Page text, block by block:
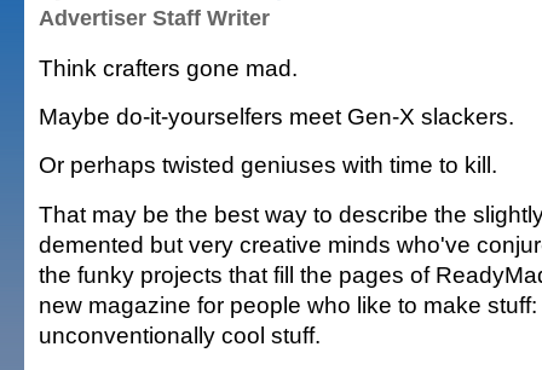
Advertiser Staff Writer
Think crafters gone mad.
Maybe do-it-yourselfers meet Gen-X slackers.
Or perhaps twisted geniuses with time to kill.
That may be the best way to describe the
demented but very creative minds who've
the funky projects that fill the pages of
new magazine for people who like to make stuff:
unconventionally cool stuff.